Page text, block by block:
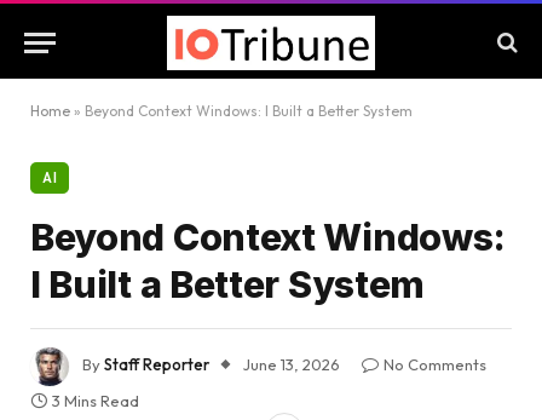
Home » Beyond Context Windows: I Built a Better System
AI
Beyond Context Windows:
I Built a Better System
ByStaff Reporter June 13, 2026
No Comments
3 Mins Read